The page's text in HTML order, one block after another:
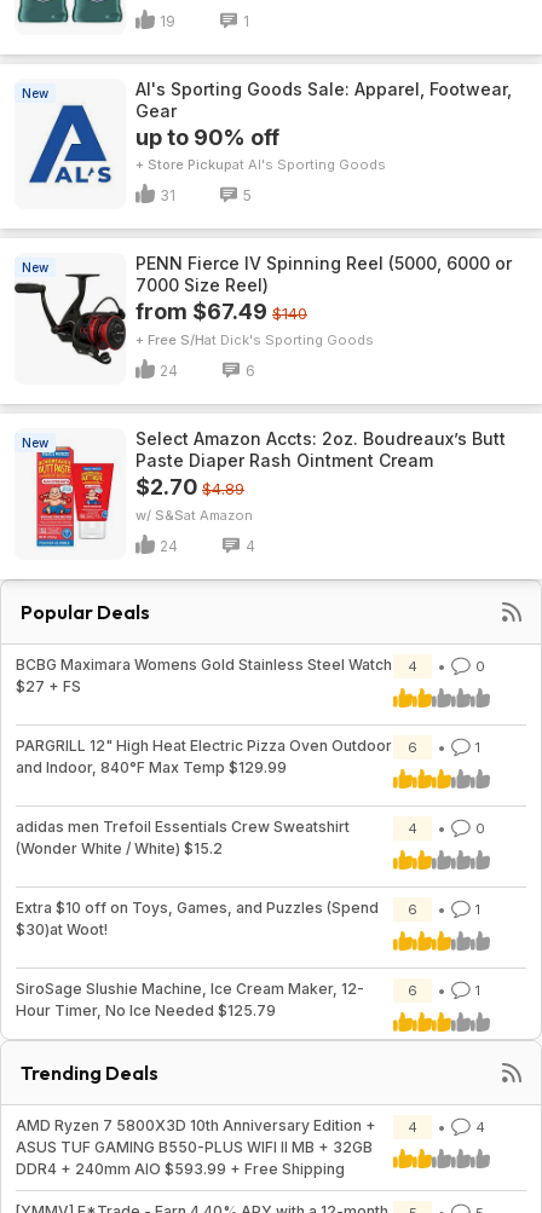
19 1
New
Al's Sporting Goods Sale: Apparel, Footwear,
Gear
up to 90% off
+ Store Pickup Al's Sporting Goods
31 5
New
PENN Fierce IV Spinning Reel (5000, 6000 or
7000 Size Reel)
from $67.49 $140
+ Free S/H Dick's Sporting Goods
24 6
New
Select Amazon Accts: 2oz. Boudreaux’s Butt
Paste Diaper Rash Ointment Cream
$2.70 $4.89
w/ S&S Amazon
24 4
Popular Deals
BCBG Maximara Womens Gold Stainless Steel Watch
$27 + FS
4 0
PARGRILL 12" High Heat Electric Pizza Oven Outdoor
and Indoor, 840°F Max Temp $129.99
6 1
adidas men Trefoil Essentials Crew Sweatshirt
(Wonder White / White) $15.2
4 0
Extra $10 off on Toys, Games, and Puzzles (Spend
$30)at Woot!
6 1
SiroSage Slushie Machine, Ice Cream Maker, 12-
Hour Timer, No Ice Needed $125.79
6 1
Trending Deals
AMD Ryzen 7 5800X3D 10th Anniversary Edition +
ASUS TUF GAMING B550-PLUS WIFI II MB + 32GB
DDR4 + 240mm AIO $593.99 + Free Shipping
4 4